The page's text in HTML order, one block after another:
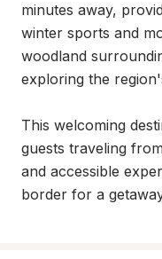
minutes away,
winter sports and
woodland
exploring the
This welcoming
guests traveling
and accessible
border for a